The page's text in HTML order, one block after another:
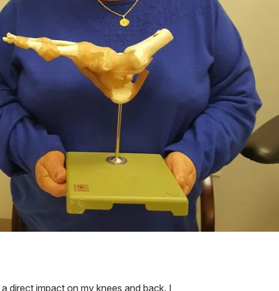
direct impact on my knees and back. I